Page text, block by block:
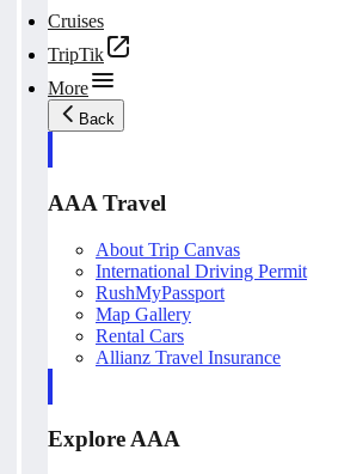
Cruises
TripTik
More
Back
AAA Travel
About Trip Canvas
International Driving Permit
RushMyPassport
Map Gallery
Rental Cars
Allianz Travel Insurance
Explore AAA